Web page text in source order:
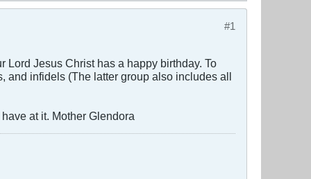
#1
Lord Jesus Christ has a happy birthday. To
and infidels (The latter group also includes all
at it. Mother Glendora